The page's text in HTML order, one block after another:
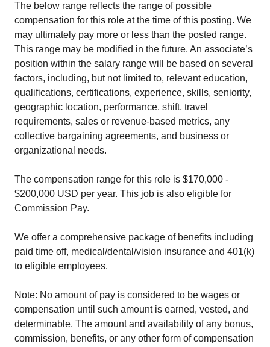
The below range reflects the range of possible
compensation for this role at the time of this posting. We
may ultimately pay more or less than the posted range.
This range may be modified in the future. An associate’s
position within the salary range will be based on several
factors, including, but not limited to, relevant education,
qualifications, certifications, experience, skills, seniority,
geographic location, performance, shift, travel
requirements, sales or revenue-based metrics, any
collective bargaining agreements, and business or
organizational needs.
The compensation range for this role is $170,000 -
$200,000 USD per year. This job is also eligible for
Commission Pay.
We offer a comprehensive package of benefits including
paid time off, medical/dental/vision insurance and 401(k)
to eligible employees.
Note: No amount of pay is considered to be wages or
compensation until such amount is earned, vested, and
determinable. The amount and availability of any bonus,
commission, benefits, or any other form of compensation